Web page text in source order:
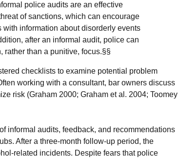
police audits are an effective
of sanctions, which can encourage
information about disorderly events
after an informal audit, police can
rather than a punitive, focus.§§
checklists to examine potential problem
working with a consultant, bar owners discuss
risk (Graham 2000; Graham et al. 2004; Toomey
informal audits, feedback, and recommendations
After a three-month follow-up period, the
related incidents. Despite fears that police